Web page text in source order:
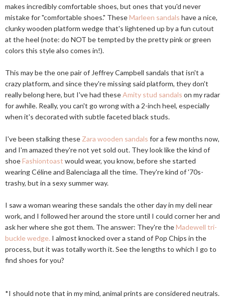
makes incredibly comfortable shoes, but ones that you'd never
mistake for "comfortable shoes." TheseMarleen sandals have a nice,
clunky wooden platform wedge that's lightened up by a fun cutout
at the heel (note: do NOT be tempted by the pretty pink or green
colors this style also comes in!).
This may be the one pair of Jeffrey Campbell sandals that isn't a
crazy platform, and since they're missing said platform, they don't
really belong here, but I've had theseAmity stud sandals on my radar
for awhile. Really, you can't go wrong with a 2-inch heel, especially
when it's decorated with subtle faceted black studs.
I've been stalking these Zara wooden sandals for a few months now,
and I'm amazed they're not yet sold out. They look like the kind of
shoeFashiontoast would wear, you know, before she started
wearing Céline and Balenciaga all the time. They're kind of '70s-
trashy, but in a sexy summer way.
I saw a woman wearing these sandals the other day in my deli near
work, and I followed her around the store until I could corner her and
ask her where she got them. The answer: They're theMadewell tri-
buckle wedge. I almost knocked over a stand of Pop Chips in the
process, but it was totally worth it. See the lengths to which I go to
find shoes for you?
*I should note that in my mind, animal prints are considered neutrals.